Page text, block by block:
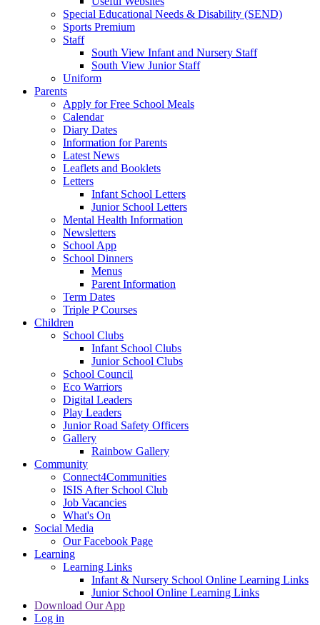
Special Educational Needs & Disability (SEND)
Sports Premium
Staff
South View Infant and Nursery Staff
South View Junior Staff
Uniform
Parents
Apply for Free School Meals
Calendar
Diary Dates
Information for Parents
Latest News
Leaflets and Booklets
Letters
Infant School Letters
Junior School Letters
Mental Health Information
Newsletters
School App
School Dinners
Menus
Parent Information
Term Dates
Triple P Courses
Children
School Clubs
Infant School Clubs
Junior School Clubs
School Council
Eco Warriors
Digital Leaders
Play Leaders
Junior Road Safety Officers
Gallery
Rainbow Gallery
Community
Connect4Communities
ISIS After School Club
Job Vacancies
What's On
Social Media
Our Facebook Page
Learning
Learning Links
Infant & Nursery School Online Learning Links
Junior School Online Learning Links
Download Our App
Log in